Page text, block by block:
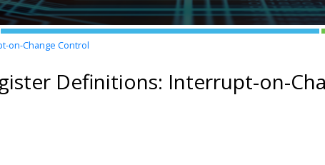
on-Change Control
Definitions: Interrupt-on-